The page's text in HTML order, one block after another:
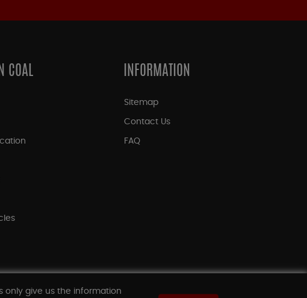
COAL INFORMATION
Sitemap
Contact Us
FAQ
only give us the information